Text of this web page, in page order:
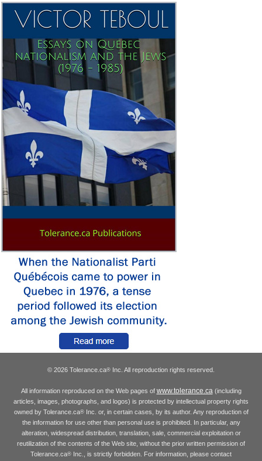
© 2026 Tolerance.ca® Inc. All reproduction rights reserved.
All information reproduced on the Web pages of www.tolerance.ca (including
articles, images, photographs, and logos) is protected by intellectual property rights
owned by Tolerance.ca®Inc. or, in certain cases, by its author. Any reproduction of
the information for use other than personal use is prohibited. In particular, any
alteration, widespread distribution, translation, sale, commercial exploitation or
reutilization of the contents of the Web site, without the prior written permission of
Tolerance.ca® Inc., is strictly forbidden. For information, please contact